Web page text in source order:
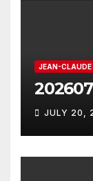
JEAN-CLAUDE
JULY 20,